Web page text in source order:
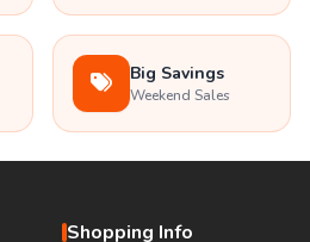
Big Savings
Weekend Sales
Shopping Info